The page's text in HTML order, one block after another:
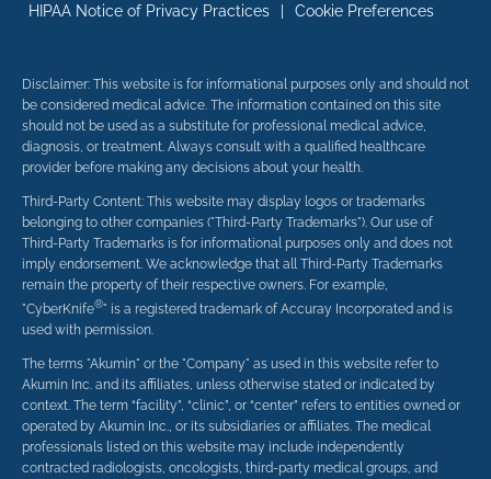
HIPAA Notice of Privacy Practices
Cookie Preferences
Disclaimer: This website is for informational purposes only and should not
be considered medical advice. The information contained on this site
should not be used as a substitute for professional medical advice,
diagnosis, or treatment. Always consult with a qualified healthcare
provider before making any decisions about your health.
Third-Party Content: This website may display logos or trademarks
belonging to other companies ("Third-Party Trademarks"). Our use of
Third-Party Trademarks is for informational purposes only and does not
imply endorsement. We acknowledge that all Third-Party Trademarks
remain the property of their respective owners. For example,
"CyberKnife®" is a registered trademark of Accuray Incorporated and is
used with permission.
The terms "Akumin" or the "Company" as used in this website refer to
Akumin Inc. and its affiliates, unless otherwise stated or indicated by
context. The term “facility”, “clinic”, or “center” refers to entities owned or
operated by Akumin Inc., or its subsidiaries or affiliates. The medical
professionals listed on this website may include independently
contracted radiologists, oncologists, third-party medical groups, and